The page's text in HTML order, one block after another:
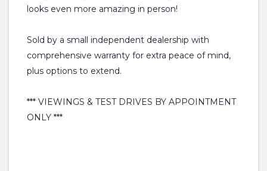
looks even more amazing in person!
Sold by a small independent dealership with
comprehensive warranty for extra peace of mind,
plus options to extend.
*** VIEWINGS & TEST DRIVES BY APPOINTMENT
ONLY ***